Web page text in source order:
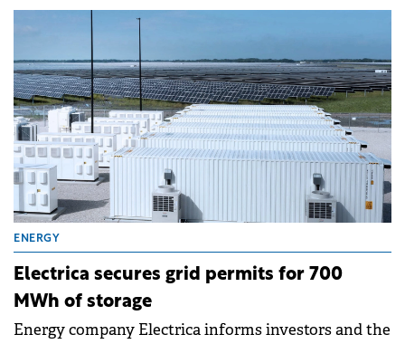
ENERGY
Electrica secures grid permits for 700
MWh of storage
Energy company Electrica informs investors and the